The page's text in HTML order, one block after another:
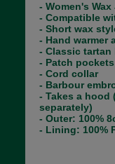
- Women's Wax
- Compatible
- Short wax
- Hand warmer
- Classic tartan
- Patch pockets
- Cord collar
- Barbour
- Takes a hood
separately)
- Outer: 100%
- Lining: 100%